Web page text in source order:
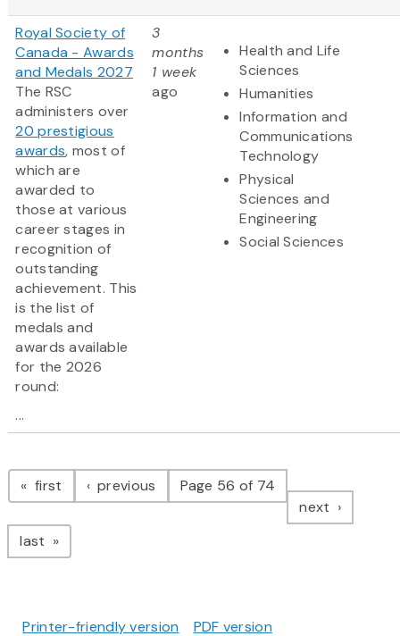
Royal Society of
Canada - Awards
and Medals 2027
The RSC
administers over
20 prestigious
awards, most of
which are
awarded to
those at various
career stages in
recognition of
outstanding
achievement. This
is the list of
medals and
awards available
for the 2026
round:
...
3
months
1 week
ago
Health and Life
Sciences
Humanities
Information and
Communications
Technology
Physical
Sciences and
Engineering
Social Sciences
Pagination
first page previous pagePage 56 of 74
next page
last page
Printer-friendly version PDF version